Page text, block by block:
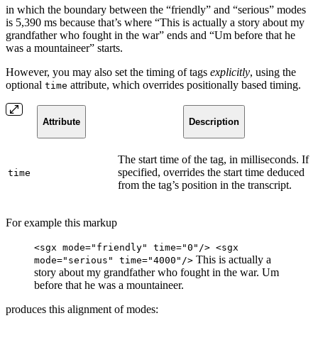
in which the boundary between the “friendly” and “serious” modes
is 5,390 ms because that’s where “This is actually a story about my
grandfather who fought in the war” ends and “Um before that he
was a mountaineer” starts.
However, you may also set the timing of tags explicitly, using the
optional time attribute, which overrides positionally based timing.
Attribute Description
time
The start time of the tag, in milliseconds. If
specified, overrides the start time deduced
from the tag’s position in the transcript.
For example this markup
<sgx mode="friendly" time="0"/> <sgx
mode="serious" time="4000"/> This is actually a
story about my grandfather who fought in the war. Um
before that he was a mountaineer.
produces this alignment of modes: